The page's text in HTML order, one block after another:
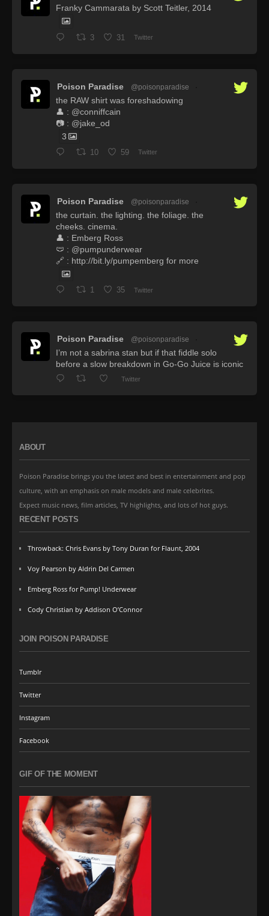
Franky Cammarata by Scott Teitler, 2014
3 31 Twitter
Poison Paradise @poisonparadise
the RAW shirt was foreshadowing
👤 : @conniffcain
📷 : @jake_od
3
10 59 Twitter
Poison Paradise @poisonparadise
the curtain. the lighting. the foliage. the
cheeks. cinema.
👤 : Emberg Ross
🩲 : @pumpunderwear
🔗 : http://bit.ly/pumpemberg for more
1 35 Twitter
Poison Paradise @poisonparadise
I’m not a sabrina stan but if that fiddle solo
before a slow breakdown in Go-Go Juice is iconic
Twitter
ABOUT
Poison Paradise brings you the latest and best in entertainment and pop
culture, with an emphasis on male models and male celebrites.
Expect music news, film articles, TV highlights, and lots of hot guys.
RECENT POSTS
Throwback: Chris Evans by Tony Duran for Flaunt, 2004
Voy Pearson by Aldrin Del Carmen
Emberg Ross for Pump! Underwear
Cody Christian by Addison O’Connor
JOIN POISON PARADISE
Tumblr
Twitter
Instagram
Facebook
GIF OF THE MOMENT